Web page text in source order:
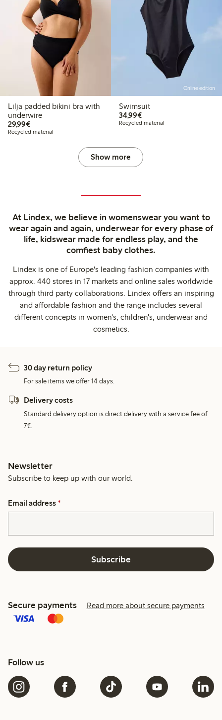
Lilja padded bikini bra with
underwire
29,99€€29.99
Recycled material
Online edition
Swimsuit
34,99€€34.99
Recycled material
Show more
At Lindex, we believe in womenswear you want to
wear again and again, underwear for every phase of
life, kidswear made for endless play, and the
comfiest baby clothes.
Lindex is one of Europe's leading fashion companies with
approx. 440 stores in 17 markets and online sales worldwide
through third party collaborations. Lindex offers an inspiring
and affordable fashion and the range includes several
different concepts in women's, children's, underwear and
cosmetics.
30 day return policy
For sale items we offer 14 days.
Delivery costs
Standard delivery option is direct delivery with a service fee of
7€.
Newsletter
Subscribe to keep up with our world.
Email address *
Subscribe
Secure payments Read more about secure payments
Follow us